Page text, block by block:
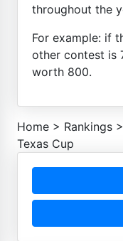
throughout the
For example: if
other contest is
worth 800.
Home > Rankings >
Texas Cup